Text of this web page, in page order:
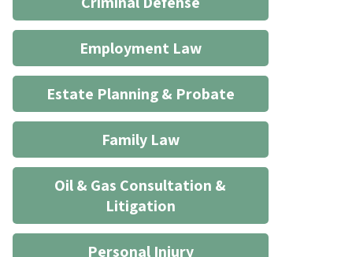
relationship *
Employment Law
Estate Planning & Probate
Family Law
Oil & Gas Consultation &
Litigation
Personal Injury